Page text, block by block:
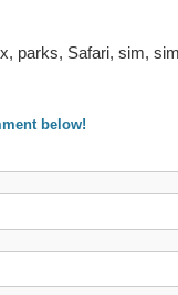
parks, Safari, sim,
below!